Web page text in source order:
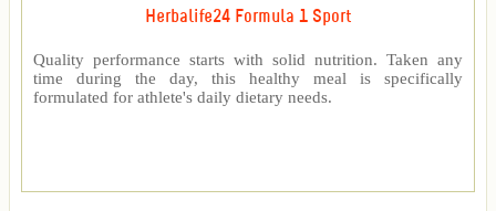
Herbalife24 Formula 1 Sport
Quality performance starts with solid nutrition. Taken any
time during the day, this healthy meal is specifically
formulated for athlete's daily dietary needs.